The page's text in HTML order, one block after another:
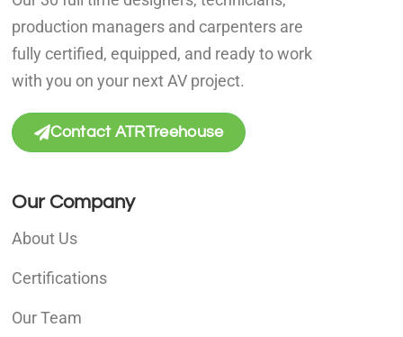
production managers and carpenters are
fully certified, equipped, and ready to work
with you on your next AV project.
Contact ATRTreehouse
Our Company
About Us
Certifications
Our Team